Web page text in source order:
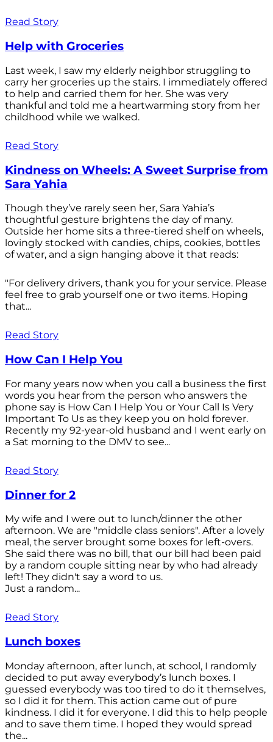
Read Story
Help with Groceries
Last week, I saw my elderly neighbor struggling to
carry her groceries up the stairs. I immediately offered
to help and carried them for her. She was very
thankful and told me a heartwarming story from her
childhood while we walked.
Read Story
Kindness on Wheels: A Sweet Surprise from
Sara Yahia
Though they’ve rarely seen her, Sara Yahia’s
thoughtful gesture brightens the day of many.
Outside her home sits a three-tiered shelf on wheels,
lovingly stocked with candies, chips, cookies, bottles
of water, and a sign hanging above it that reads:
"For delivery drivers, thank you for your service. Please
feel free to grab yourself one or two items. Hoping
that...
Read Story
How Can I Help You
For many years now when you call a business the first
words you hear from the person who answers the
phone say is How Can I Help You or Your Call Is Very
Important To Us as they keep you on hold forever.
Recently my 92-year-old husband and I went early on
a Sat morning to the DMV to see...
Read Story
Dinner for 2
My wife and I were out to lunch/dinner the other
afternoon. We are "middle class seniors". After a lovely
meal, the server brought some boxes for left-overs.
She said there was no bill, that our bill had been paid
by a random couple sitting near by who had already
left! They didn't say a word to us.
Just a random...
Read Story
Lunch boxes
Monday afternoon, after lunch, at school, I randomly
decided to put away everybody’s lunch boxes. I
guessed everybody was too tired to do it themselves,
so I did it for them. This action came out of pure
kindness. I did it for everyone. I did this to help people
and to save them time. I hoped they would spread
the...